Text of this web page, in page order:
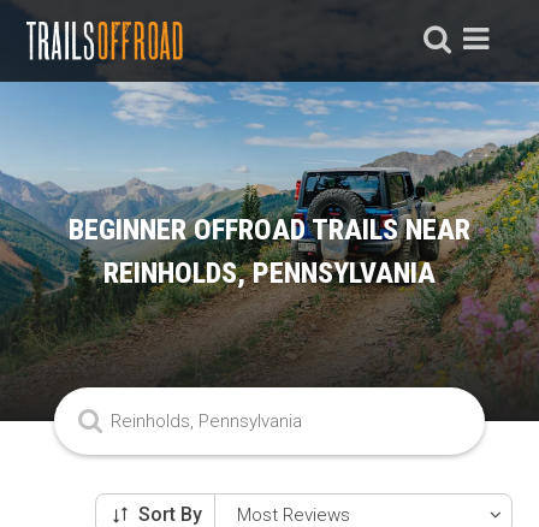
BEGINNER OFFROAD TRAILS NEAR
REINHOLDS, PENNSYLVANIA
Sort By